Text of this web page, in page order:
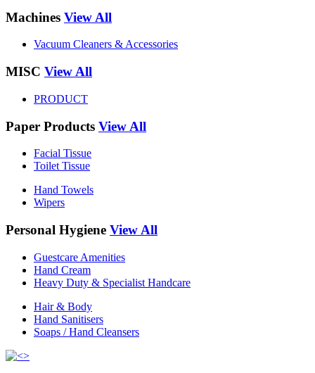
Machines View All
Vacuum Cleaners & Accessories
MISC View All
PRODUCT
Paper Products View All
Facial Tissue
Toilet Tissue
Hand Towels
Wipers
Personal Hygiene View All
Guestcare Amenities
Hand Cream
Heavy Duty & Specialist Handcare
Hair & Body
Hand Sanitisers
Soaps / Hand Cleansers